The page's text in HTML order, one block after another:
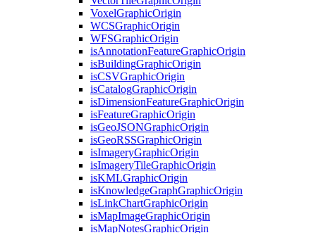
VoxelGraphicOrigin
WCSGraphicOrigin
WFSGraphicOrigin
isAnnotationFeatureGraphicOrigin
isBuildingGraphicOrigin
isCSVGraphicOrigin
isCatalogGraphicOrigin
isDimensionFeatureGraphicOrigin
isFeatureGraphicOrigin
isGeoJSONGraphicOrigin
isGeoRSSGraphicOrigin
isImageryGraphicOrigin
isImageryTileGraphicOrigin
isKMLGraphicOrigin
isKnowledgeGraphGraphicOrigin
isLinkChartGraphicOrigin
isMapImageGraphicOrigin
isMapNotesGraphicOrigin